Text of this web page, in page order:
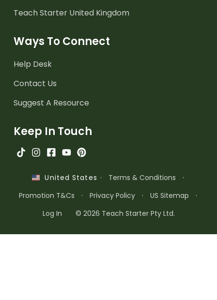
Teach Starter United Kingdom
Ways To Connect
Help Desk
Contact Us
Suggest A Resource
Keep In Touch
United States · Terms & Conditions
·
Promotion T&Cs
· Privacy Policy · US Sitemap
·
Log In
© 2026 Teach Starter Pty Ltd.